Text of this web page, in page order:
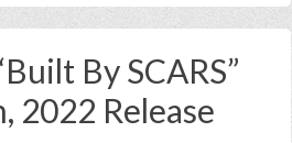
By SCARS”
2022 Release